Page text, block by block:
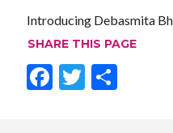
Introducing Debasmita
SHARE THIS PAGE
F T S